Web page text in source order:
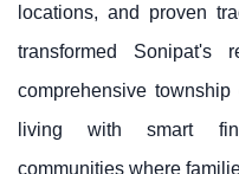
locations, and proven
transformed Sonipat's
comprehensive
living with smart
communities where